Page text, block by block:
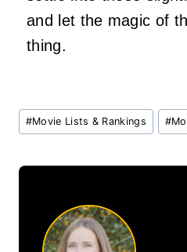
and let the magic of
thing.
Post
Tags:
#Movie Lists & Rankings #